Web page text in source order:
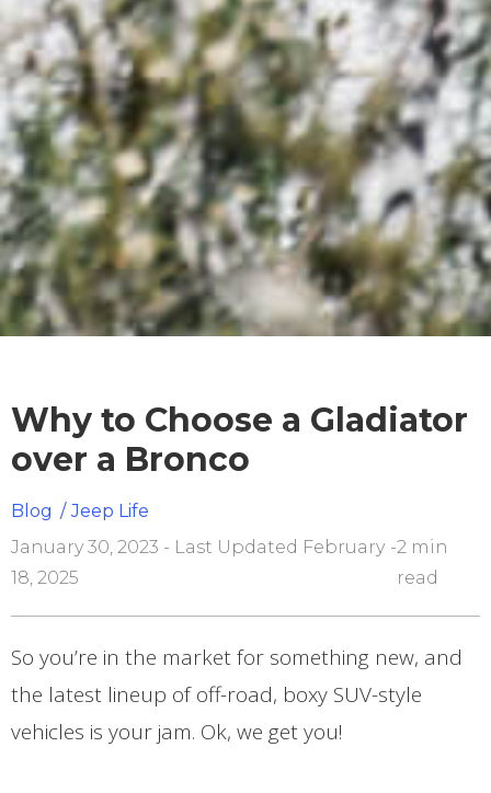
Why to Choose a Gladiator
over a Bronco
Blog / Jeep Life
January 30, 2023 - Last Updated February
18, 2025
-2 min
read
So you’re in the market for something new, and
the latest lineup of off-road, boxy SUV-style
vehicles is your jam. Ok, we get you!